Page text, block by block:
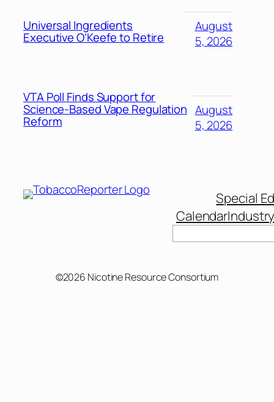
Universal Ingredients
Executive O’Keefe to Retire
August
5, 2026
VTA Poll Finds Support for
Science-Based Vape Regulation
Reform
August
5, 2026
Special
Calendar
©2026 Nicotine Resource Consortium